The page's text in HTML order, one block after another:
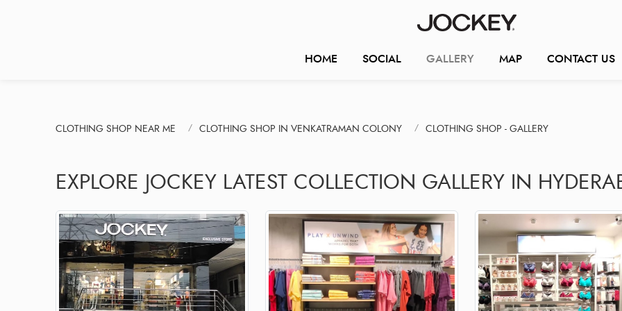
HOME SOCIAL GALLERY MAP CONTACT US
CLOTHING SHOP NEAR ME CLOTHING SHOP IN VENKATRAMAN COLONY CLOTHING SHOP - GALLERY
EXPLORE JOCKEY LATEST COLLECTION GALLERY IN